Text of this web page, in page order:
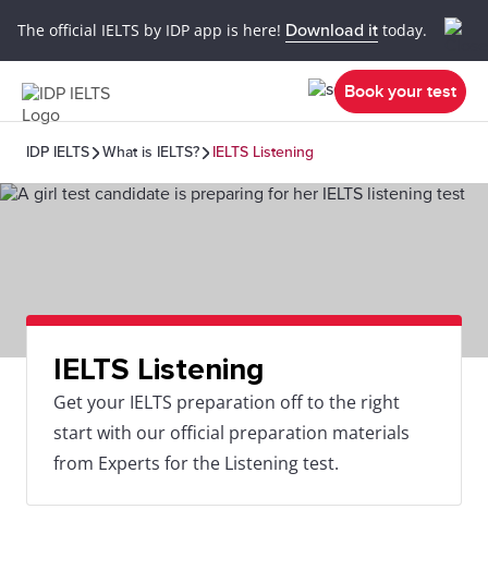
The official IELTS by IDP app is here! Download it today.
Book your test
IDP IELTS What is IELTS? IELTS Listening
IELTS Listening
Get your IELTS preparation off to the right
start with our official preparation materials
from Experts for the Listening test.